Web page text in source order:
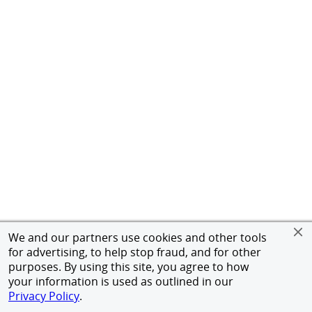
We and our partners use cookies and other tools
for advertising, to help stop fraud, and for other
purposes. By using this site, you agree to how
your information is used as outlined in our
Privacy Policy.